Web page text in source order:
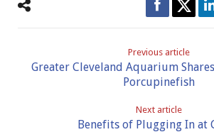
Previous article
Greater Cleveland Aquarium
Porcupinefish
Next article
Benefits of Plugging In at